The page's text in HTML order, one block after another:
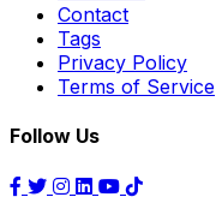
Contact
Tags
Privacy Policy
Terms of Service
Follow Us